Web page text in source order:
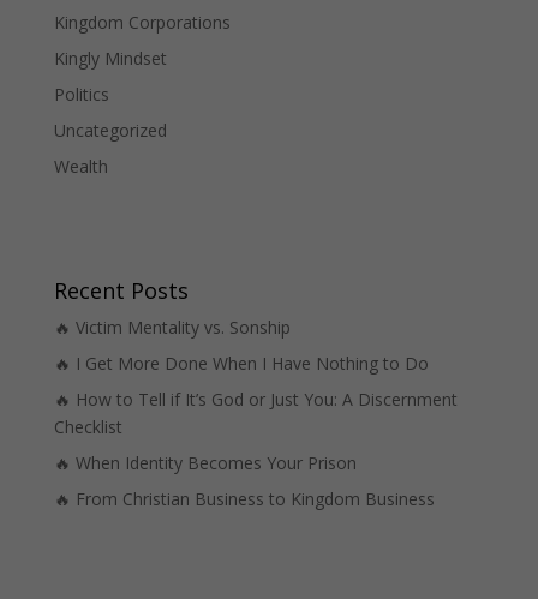
Kingdom Corporations
Kingly Mindset
Politics
Uncategorized
Wealth
Recent Posts
🔥 Victim Mentality vs. Sonship
🔥 I Get More Done When I Have Nothing to Do
🔥 How to Tell if It’s God or Just You: A Discernment
Checklist
🔥 When Identity Becomes Your Prison
🔥 From Christian Business to Kingdom Business